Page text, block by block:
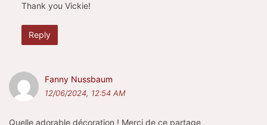
Thank you Vickie!
Reply
Fanny Nussbaum
12/06/2024, 12:54 AM
Quelle adorable décoration ! Merci de ce partage